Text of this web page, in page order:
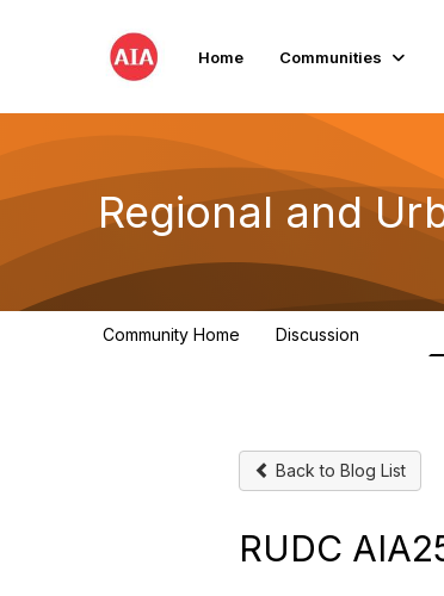
Home Communities
Regional and
Community Home Discussion
Back to Blog List
RUDC